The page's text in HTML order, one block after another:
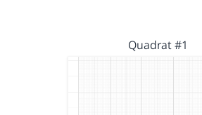
Quadrat #1